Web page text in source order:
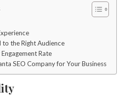
the Right Audience
Rate
SEO Company for Your Business